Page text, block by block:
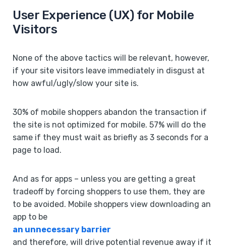
User Experience (UX) for Mobile
Visitors
None of the above tactics will be relevant, however,
if your site visitors leave immediately in disgust at
how awful/ugly/slow your site is.
30% of mobile shoppers abandon the transaction if
the site is not optimized for mobile. 57% will do the
same if they must wait as briefly as 3 seconds for a
page to load.
And as for apps – unless you are getting a great
tradeoff by forcing shoppers to use them, they are
to be avoided. Mobile shoppers view downloading an
app to be
an unnecessary barrier
and therefore, will drive potential revenue away if it